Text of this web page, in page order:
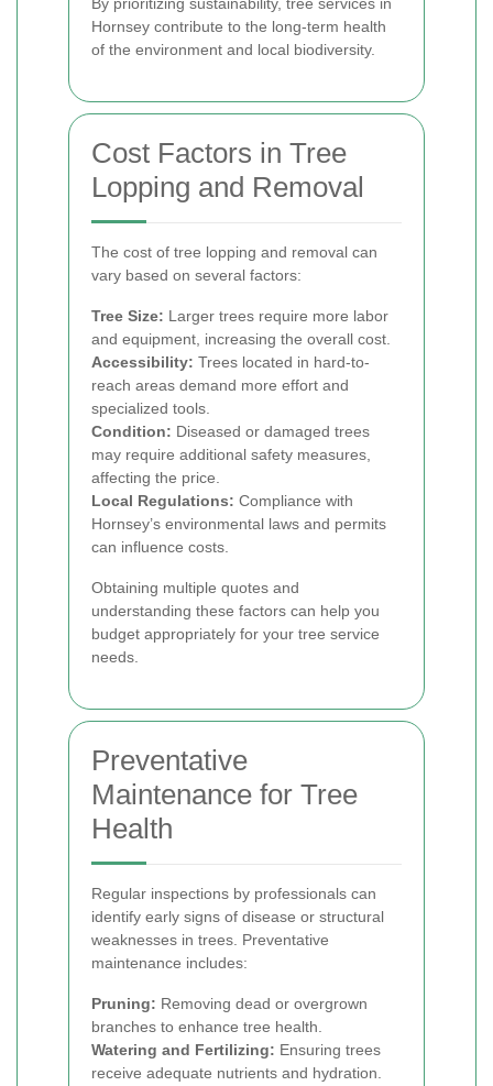
Hornsey contribute to the long-term health
of the environment and local biodiversity.
Cost Factors in Tree
Lopping and Removal
The cost of tree lopping and removal can
vary based on several factors:
Tree Size: Larger trees require more labor
and equipment, increasing the overall cost.
Accessibility: Trees located in hard-to-
reach areas demand more effort and
specialized tools.
Condition: Diseased or damaged trees
may require additional safety measures,
affecting the price.
Local Regulations: Compliance with
Hornsey’s environmental laws and permits
can influence costs.
Obtaining multiple quotes and
understanding these factors can help you
budget appropriately for your tree service
needs.
Preventative
Maintenance for Tree
Health
Regular inspections by professionals can
identify early signs of disease or structural
weaknesses in trees. Preventative
maintenance includes:
Pruning: Removing dead or overgrown
branches to enhance tree health.
Watering and Fertilizing: Ensuring trees
receive adequate nutrients and hydration.